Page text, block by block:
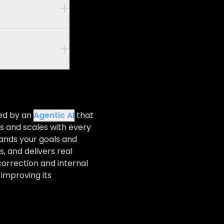
that
optimize
fewer
of
logic.
+
true
+
design a
by anAgentic AI that
and scales with every
your goals and
and delivers real
and internal
its